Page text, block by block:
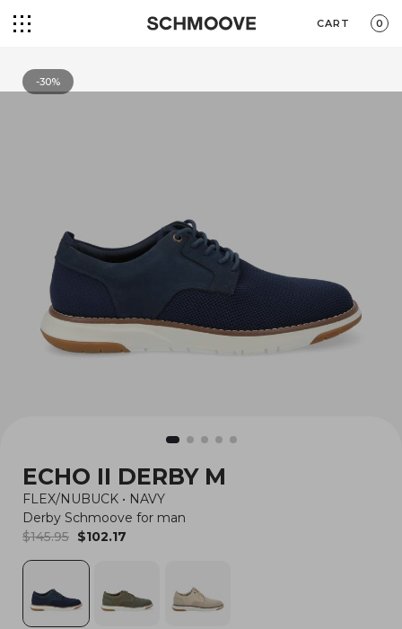
CART 0
-30%
ECHO II DERBY M
FLEX/NUBUCK • NAVY
Derby Schmoove for man
$145.95 $102.17